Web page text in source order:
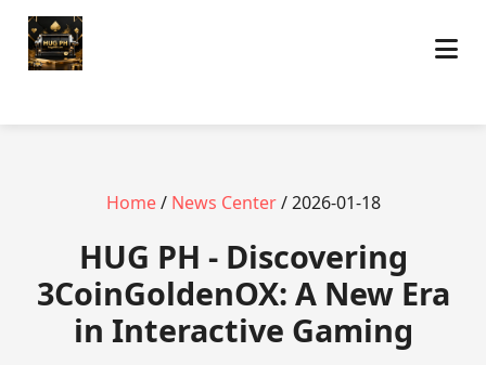
Home/ News Center/ 2026-01-18
‎HUG PH - Discovering
3CoinGoldenOX: A New Era
in Interactive Gaming